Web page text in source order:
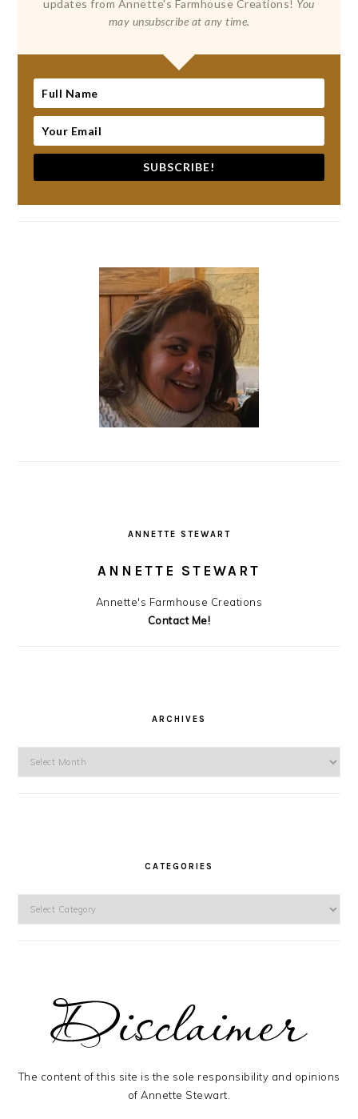
updates from Annette's Farmhouse Creations! You
may unsubscribe at any time.
SUBSCRIBE!
ANNETTE STEWART
ANNETTE STEWART
Annette's Farmhouse Creations
Contact Me!
ARCHIVES
CATEGORIES
The content of this site is the sole responsibility and opinions
of Annette Stewart.